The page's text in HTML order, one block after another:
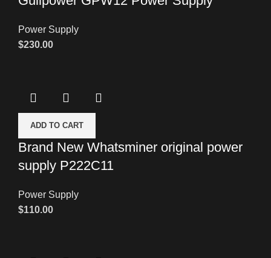
Power Supply
$230.00
ADD TO CART
Brand New Whatsminer original power
supply P222C11
Power Supply
$110.00